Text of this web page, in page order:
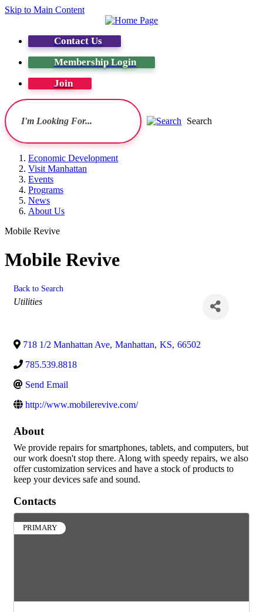
Skip to Main Content
Contact Us
Membership Login
Join
Search
Economic Development
Visit Manhattan
Events
Programs
News
About Us
Mobile Revive
Mobile Revive
Back to Search
Categories
Utilities
718 1/2 Manhattan Ave, Manhattan, KS, 66502
785.539.8818
Send Email
http://www.mobilerevive.com/
About
We provide repairs for smartphones, tablets, and computers, but
our work doesn't stop there. Along with speedy repairs, we also
offer customization services and have a stock of products to
keep your devices safe and sound.
Contacts
PRIMARY